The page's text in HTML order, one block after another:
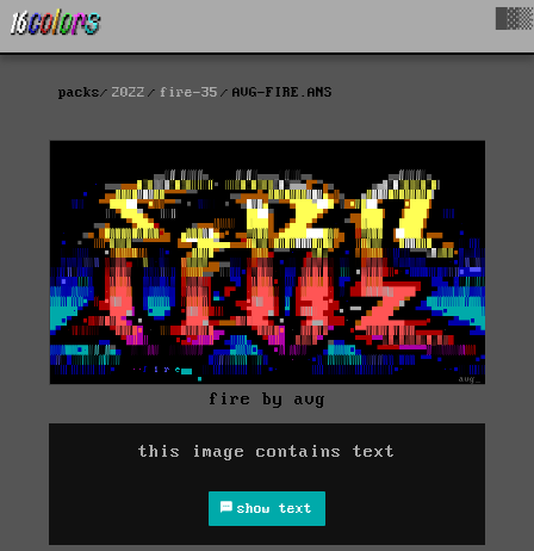
packs 2022 fire-35 AVG-FIRE.ANS
fire by avg
this image contains text
show text